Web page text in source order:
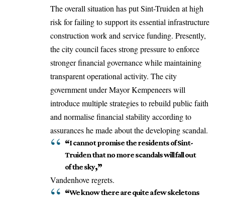
The overall situation has put Sint-Truiden at high
risk for failing to support its essential infrastructure
construction work and service funding. Presently,
the city council faces strong pressure to enforce
stronger financial governance while maintaining
transparent operational activity. The city
government under Mayor Kempeneers will
introduce multiple strategies to rebuild public faith
and normalise financial stability according to
assurances he made about the developing scandal.
“I cannot promise the residents of Sint-
Truiden that no more scandals will fall out
of the sky,”
Vandenhove regrets.
“We know there are quite a few skeletons